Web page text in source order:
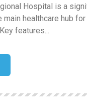
Hospital is a
healthcare hub
features...